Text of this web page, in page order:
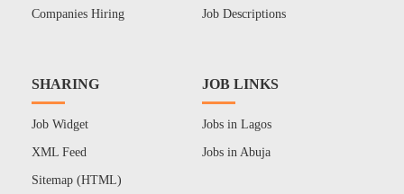
Companies Hiring Job Descriptions
SHARING
Job Widget
XML Feed
Sitemap (HTML)
JOB LINKS
Jobs in Lagos
Jobs in Abuja